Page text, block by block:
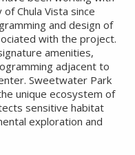
Chula Vista since
and design of
with the project.
amenities,
adjacent to
Sweetwater Park
unique ecosystem of
sensitive habitat
exploration and